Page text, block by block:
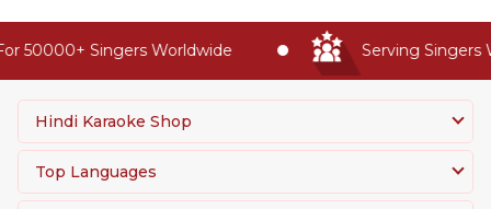
50000+ Singers Worldwide Serving Singers
Hindi Karaoke Shop
Top Languages